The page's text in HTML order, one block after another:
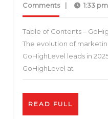
28,
Comments
| 1:33 pm
Table of Contents –
The evolution of
GoHighLevel leads in
GoHighLevel at
READ FULL